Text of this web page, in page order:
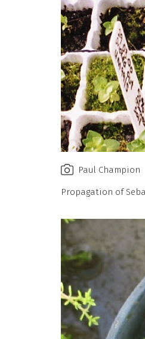
Paul Champion
Propagation of